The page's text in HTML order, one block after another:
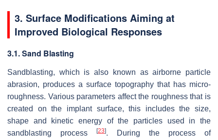
3. Surface Modifications Aiming at
Improved Biological Responses
3.1. Sand Blasting
Sandblasting, which is also known as airborne particle
abrasion, produces a surface topography that has micro-
roughness. Various parameters affect the roughness that is
created on the implant surface, this includes the size,
shape and kinetic energy of the particles used in the
sandblasting process
[23]. During the process of